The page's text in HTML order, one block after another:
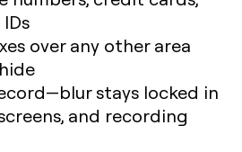
over any other area
stays locked in
and recording